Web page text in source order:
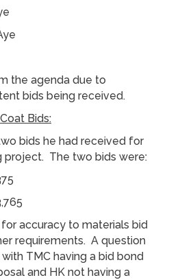
the agenda due to
bids being received.
Bids:
bids he had received for
project. The two bids were:
accuracy to materials bid
requirements. A question
TMC having a bid bond
and HK not having a